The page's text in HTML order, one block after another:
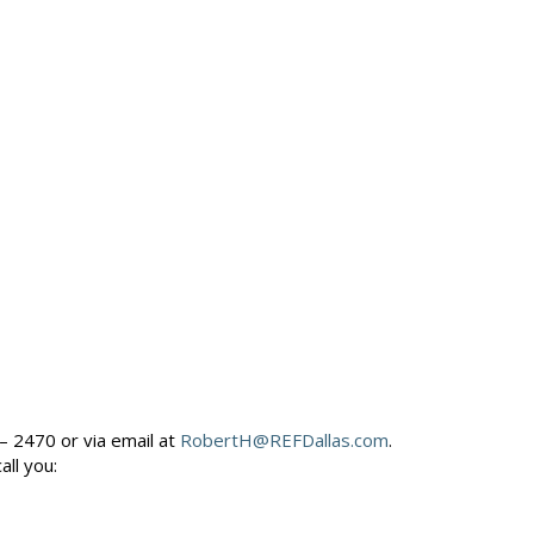
2470 or via email at RobertH@REFDallas.com.
you: